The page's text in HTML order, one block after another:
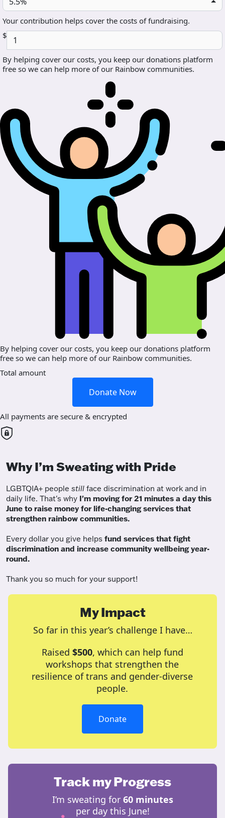
Your contribution helps cover the costs of fundraising.
$
By helping cover our costs, you keep our donations platform
free so we can help more of our Rainbow communities.
By helping cover our costs, you keep our donations platform
free so we can help more of our Rainbow communities.
Total amount
Donate Now
All payments are secure & encrypted
Why I’m Sweating with Pride
LGBTQIA+ people still face discrimination at work and in
daily life. That's why I'm moving for 21 minutes a day this
June to raise money for life-changing services that
strengthen rainbow communities.
Every dollar you give helps fund services that fight
discrimination and increase community wellbeing year-
round.
Thank you so much for your support!
My Impact
So far in this year’s challenge I have…
Raised $500, which can help fund
workshops that strengthen the
resilience of trans and gender-diverse
people.
Donate
Track my Progress
I’m sweating for 60 minutes
per day this June!